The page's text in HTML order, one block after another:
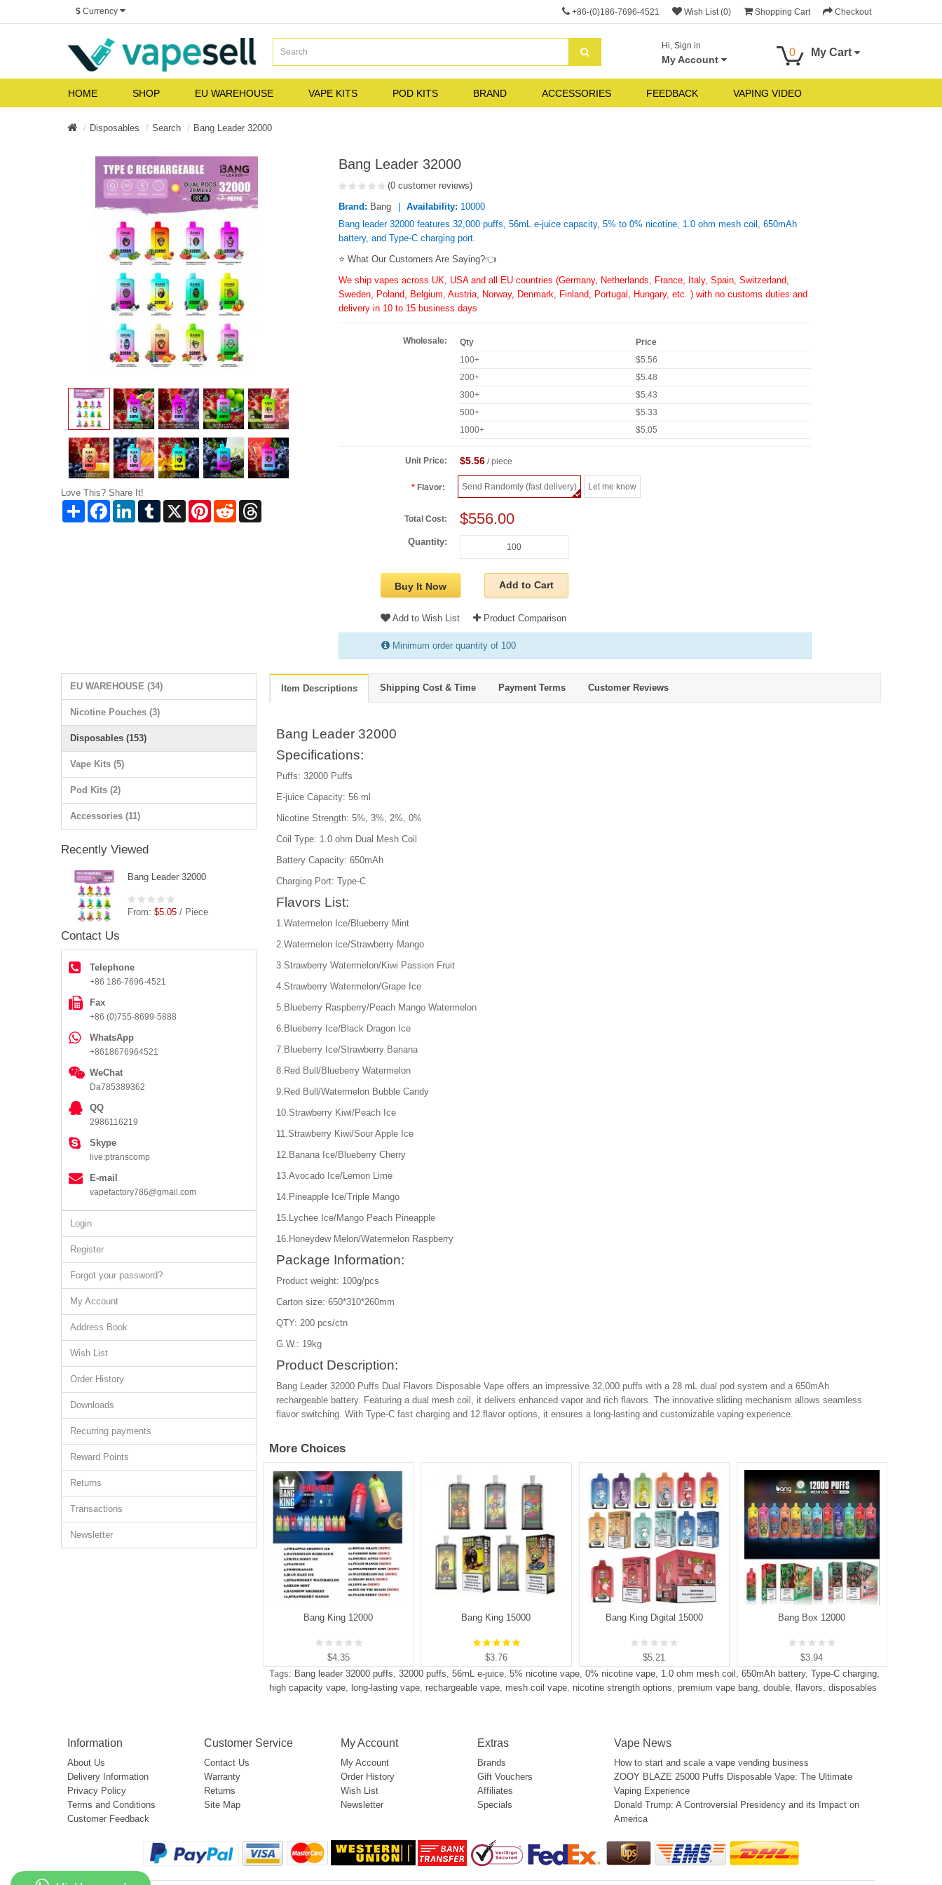
$ Currency +86-(0)186-7696-4521 Wish List (0) Shopping Cart Checkout
Hi, Sign in
My Account
0 My Cart
HOME SHOP EU WAREHOUSE VAPE KITS POD KITS BRAND ACCESSORIES FEEDBACK VAPING VIDEO
Disposables Search Bang Leader 32000
Love This? Share It!
Share FacebookLinkedInTumblr X PinterestReddit
Bang Leader 32000
(0 customer reviews)
Brand: Bang Availability: 10000
Bang leader 32000 features 32,000 puffs, 56mL e-juice capacity, 5% to 0% nicotine, 1.0 ohm mesh coil, 650mAh
battery, and Type-C charging port.
⭐ What Our Customers Are Saying?👈
We ship vapes across UK, USA and all EU countries (Germany, Netherlands, France, Italy, Spain, Switzerland,
Sweden, Poland, Belgium, Austria, Norway, Denmark, Finland, Portugal, Hungary, etc. ) with no customs duties and
delivery in 10 to 15 business days
Wholesale: Qty
Price
100+
$5.56
200+
$5.48
300+
$5.43
500+
$5.33
1000+
$5.05
Unit Price: $5.56 / piece
Flavor: Send Randomly (fast delivery) Let me know
Total Cost: $556.00
Quantity:
Buy It Now Add to Cart
Add to Wish List Product Comparison
Minimum order quantity of 100
EU WAREHOUSE (34)
Nicotine Pouches (3)
Disposables (153)
Vape Kits (5)
Pod Kits (2)
Accessories (11)
Recently Viewed
Bang Leader 32000
From: $5.05 / Piece
Contact Us
Telephone
+86 186-7696-4521
Fax
+86 (0)755-8699-5888
WhatsApp
+8618676964521
WeChat
Da785389362
QQ
2986116219
Skype
live:ptranscomp
E-mail
vapefactory786@gmail.com
Login
Register
Forgot your password?
My Account
Address Book
Wish List
Order History
Downloads
Recurring payments
Reward Points
Returns
Transactions
Newsletter
Item Descriptions Shipping Cost & Time Payment Terms Customer Reviews
Bang Leader 32000
Specifications:
Puffs: 32000 Puffs
E-juice Capacity: 56 ml
Nicotine Strength: 5%, 3%, 2%, 0%
Coil Type: 1.0 ohm Dual Mesh Coil
Battery Capacity: 650mAh
Charging Port: Type-C
Flavors List:
1.Watermelon Ice/Blueberry Mint
2.Watermelon Ice/Strawberry Mango
3.Strawberry Watermelon/Kiwi Passion Fruit
4.Strawberry Watermelon/Grape Ice
5.Blueberry Raspberry/Peach Mango Watermelon
6.Blueberry Ice/Black Dragon Ice
7.Blueberry Ice/Strawberry Banana
8.Red Bull/Blueberry Watermelon
9.Red Bull/Watermelon Bubble Candy
10.Strawberry Kiwi/Peach Ice
11.Strawberry Kiwi/Sour Apple Ice
12.Banana Ice/Blueberry Cherry
13.Avocado Ice/Lemon Lime
14.Pineapple Ice/Triple Mango
15.Lychee Ice/Mango Peach Pineapple
16.Honeydew Melon/Watermelon Raspberry
Package Information:
Product weight: 100g/pcs
Carton size: 650*310*260mm
QTY: 200 pcs/ctn
G.W.: 19kg
Product Description:
Bang Leader 32000 Puffs Dual Flavors Disposable Vape offers an impressive 32,000 puffs with a 28 mL dual pod system and a 650mAh
rechargeable battery. Featuring a dual mesh coil, it delivers enhanced vapor and rich flavors. The innovative sliding mechanism allows seamless
flavor switching. With Type-C fast charging and 12 flavor options, it ensures a long-lasting and customizable vaping experience.
More Choices
Bang King 12000
$4.35
Bang King 15000
$3.76
Bang King Digital 15000
$5.21
Bang Box 12000
$3.94
Tags: Bang leader 32000 puffs, 32000 puffs, 56mL e-juice, 5% nicotine vape, 0% nicotine vape, 1.0 ohm mesh coil , 650mAh battery, Type-C charging,
high capacity vape, long-lasting vape, rechargeable vape, mesh coil vape, nicotine strength options, premium vape bang, double, flavors, disposables
Information
About Us
Delivery Information
Privacy Policy
Terms and Conditions
Customer Feedback
Customer Service
Contact Us
Warranty
Returns
Site Map
My Account
My Account
Order History
Wish List
Newsletter
Extras
Brands
Gift Vouchers
Affiliates
Specials
Vape News
How to start and scale a vape vending business
ZOOY BLAZE 25000 Puffs Disposable Vape: The Ultimate
Vaping Experience
Donald Trump: A Controversial Presidency and its Impact on
America